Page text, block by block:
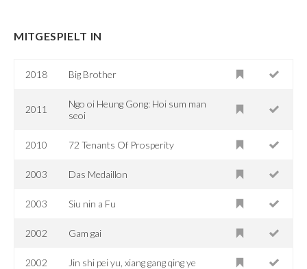
MITGESPIELT IN
2018 Big Brother
2011
Ngo oi Heung Gong: Hoi sum man
seoi
2010 72 Tenants Of Prosperity
2003 Das Medaillon
2003 Siu nin a Fu
2002 Gam gai
2002 Jin shi pei yu, xiang gang qing ye